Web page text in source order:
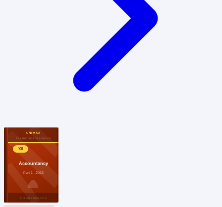
UNIMAX
TEXTBOOK SOLUTIONS
XII
Accountancy
Part 1 · 2023
TUTORSTIPS.COM